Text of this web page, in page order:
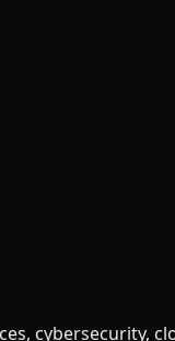
cybersecurity,